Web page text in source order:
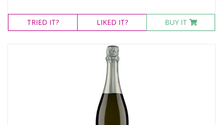
TRIED IT? LIKED IT? BUY IT